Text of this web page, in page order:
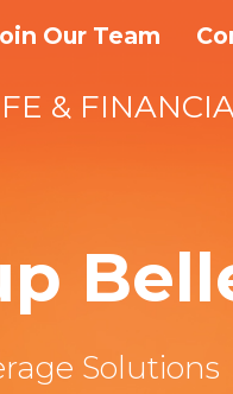
Our Team
&
Solutions